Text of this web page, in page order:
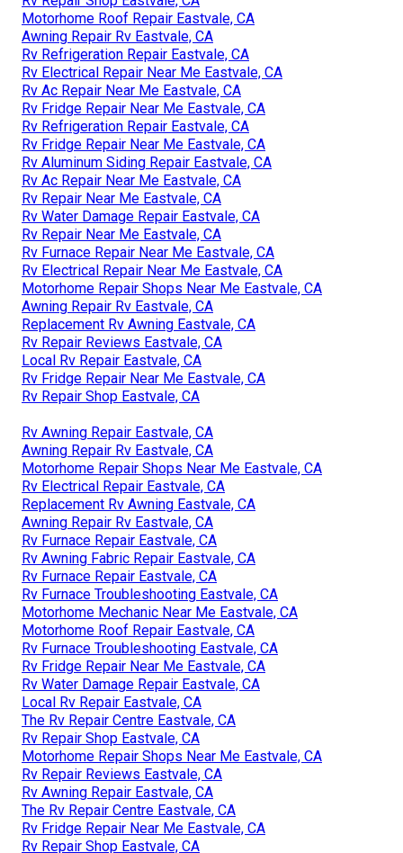
Motorhome Roof Repair Eastvale, CA
Awning Repair Rv Eastvale, CA
Rv Refrigeration Repair Eastvale, CA
Rv Electrical Repair Near Me Eastvale, CA
Rv Ac Repair Near Me Eastvale, CA
Rv Fridge Repair Near Me Eastvale, CA
Rv Refrigeration Repair Eastvale, CA
Rv Fridge Repair Near Me Eastvale, CA
Rv Aluminum Siding Repair Eastvale, CA
Rv Ac Repair Near Me Eastvale, CA
Rv Repair Near Me Eastvale, CA
Rv Water Damage Repair Eastvale, CA
Rv Repair Near Me Eastvale, CA
Rv Furnace Repair Near Me Eastvale, CA
Rv Electrical Repair Near Me Eastvale, CA
Motorhome Repair Shops Near Me Eastvale, CA
Awning Repair Rv Eastvale, CA
Replacement Rv Awning Eastvale, CA
Rv Repair Reviews Eastvale, CA
Local Rv Repair Eastvale, CA
Rv Fridge Repair Near Me Eastvale, CA
Rv Repair Shop Eastvale, CA
Rv Awning Repair Eastvale, CA
Awning Repair Rv Eastvale, CA
Motorhome Repair Shops Near Me Eastvale, CA
Rv Electrical Repair Eastvale, CA
Replacement Rv Awning Eastvale, CA
Awning Repair Rv Eastvale, CA
Rv Furnace Repair Eastvale, CA
Rv Awning Fabric Repair Eastvale, CA
Rv Furnace Repair Eastvale, CA
Rv Furnace Troubleshooting Eastvale, CA
Motorhome Mechanic Near Me Eastvale, CA
Motorhome Roof Repair Eastvale, CA
Rv Furnace Troubleshooting Eastvale, CA
Rv Fridge Repair Near Me Eastvale, CA
Rv Water Damage Repair Eastvale, CA
Local Rv Repair Eastvale, CA
The Rv Repair Centre Eastvale, CA
Rv Repair Shop Eastvale, CA
Motorhome Repair Shops Near Me Eastvale, CA
Rv Repair Reviews Eastvale, CA
Rv Awning Repair Eastvale, CA
The Rv Repair Centre Eastvale, CA
Rv Fridge Repair Near Me Eastvale, CA
Rv Repair Shop Eastvale, CA